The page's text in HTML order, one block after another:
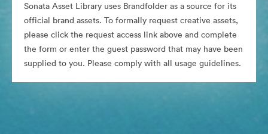
Sonata Asset Library uses Brandfolder as a source for its
official brand assets. To formally request creative assets,
please click the request access link above and complete
the form or enter the guest password that may have been
supplied to you. Please comply with all usage guidelines.